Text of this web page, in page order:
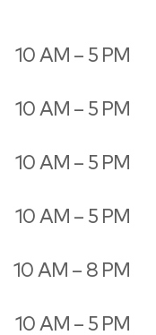
10 AM – 5 PM
10 AM – 5 PM
10 AM – 5 PM
10 AM – 5 PM
10 AM – 8 PM
10 AM – 5 PM